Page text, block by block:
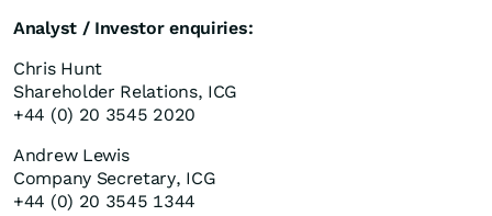
Analyst / Investor enquiries:
Chris Hunt
Shareholder Relations, ICG
+44 (0) 20 3545 2020
Andrew Lewis
Company Secretary, ICG
+44 (0) 20 3545 1344